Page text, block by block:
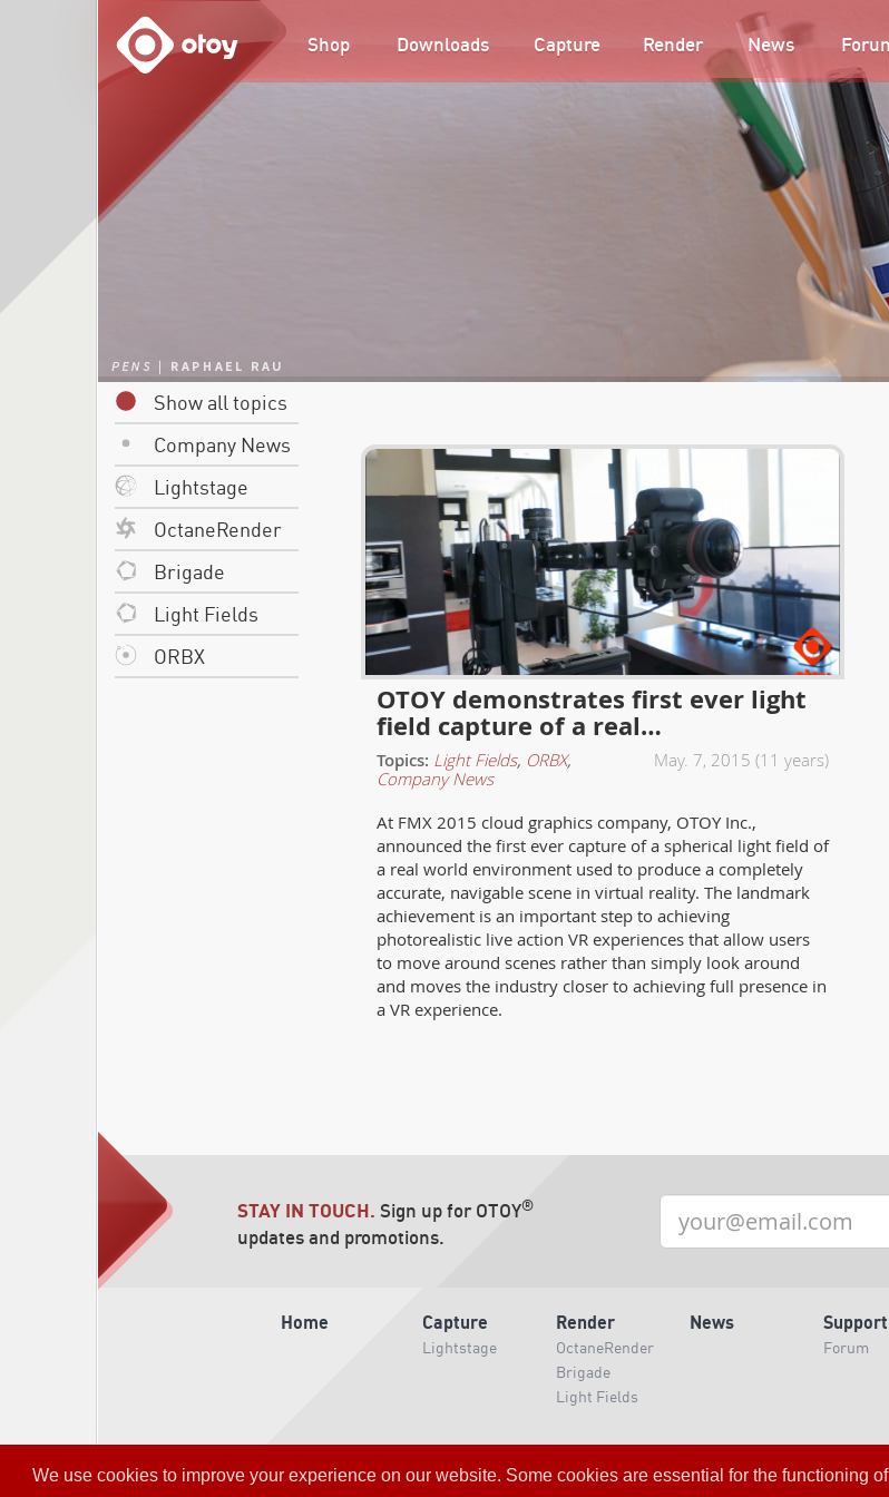
We use cookies to improve your experience on our website. Some cookies are essential for the functioning
OTOY
Shop Downloads Capture Render News
Show all topics
Company News
Lightstage
OctaneRender
Brigade
Light Fields
ORBX
OTOY demonstrates first ever light
field capture of a real…
Topics: Light Fields, ORBX,
Company News
May. 7, 2015 (11 years)
At FMX 2015 cloud graphics company, OTOY Inc.,
announced the first ever capture of a spherical light field of
a real world environment used to produce a completely
accurate, navigable scene in virtual reality. The landmark
achievement is an important step to achieving
photorealistic live action VR experiences that allow users
to move around scenes rather than simply look around
and moves the industry closer to achieving full presence in
a VR experience.
STAY IN TOUCH. Sign up for OTOY®
updates and promotions.
Home Capture
Lightstage
Render
OctaneRender
Brigade
Light Fields
News Support
Forum
Loading Server Status